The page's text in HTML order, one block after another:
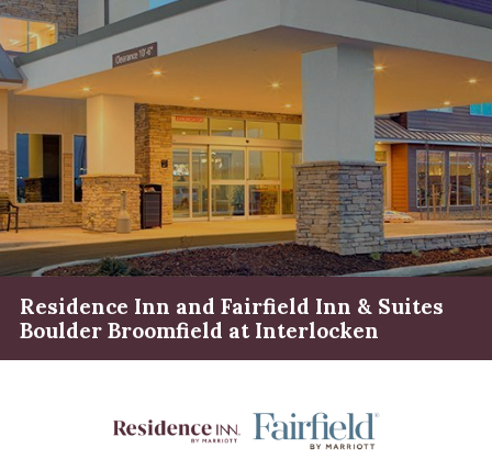
Residence Inn and Fairfield Inn & Suites
Boulder Broomfield at Interlocken